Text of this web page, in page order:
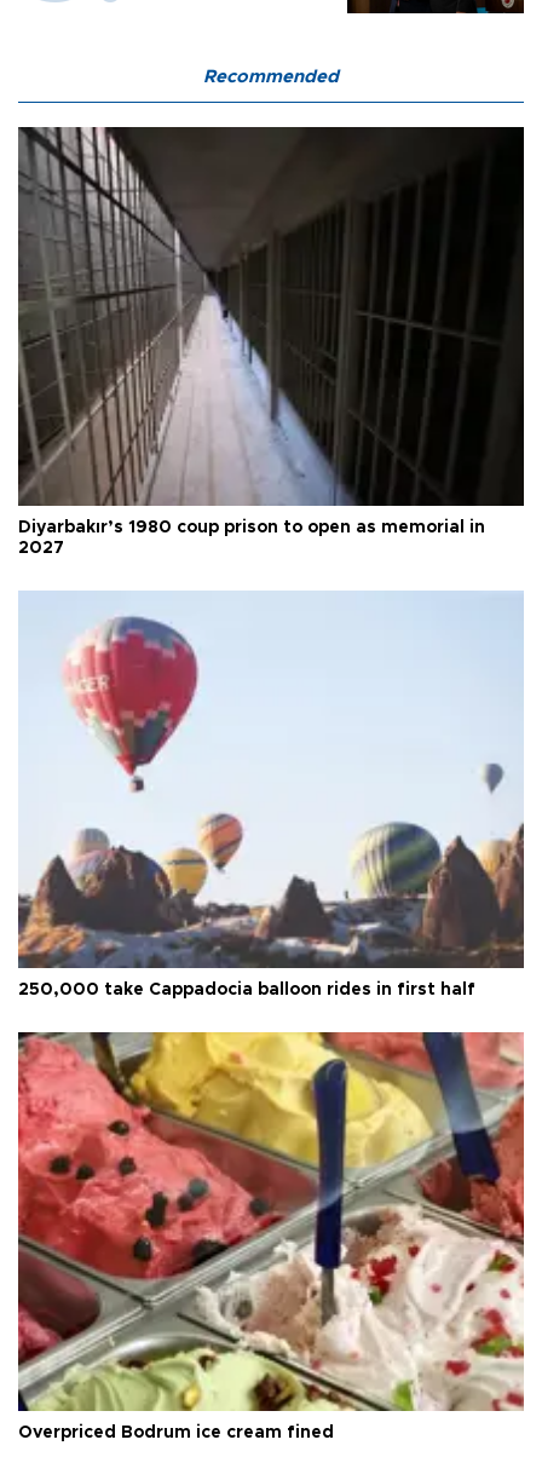
Recommended
Diyarbakır’s 1980 coup prison to open as memorial in
2027
250,000 take Cappadocia balloon rides in first half
Overpriced Bodrum ice cream fined